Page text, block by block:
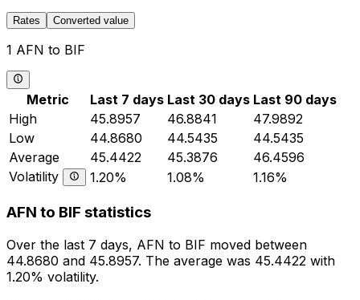
Rates Converted value
1 AFN to BIF
Metric Last 7 days Last 30 days Last 90 days
High
45.8957 46.8841
47.9892
Low
44.8680 44.5435
44.5435
Average
45.4422 45.3876
46.4596
Volatility
1.20% 1.08% 1.16%
AFN to BIF statistics
Over the last 7 days, AFN to BIF moved between
44.8680 and 45.8957. The average was 45.4422 with
1.20% volatility.